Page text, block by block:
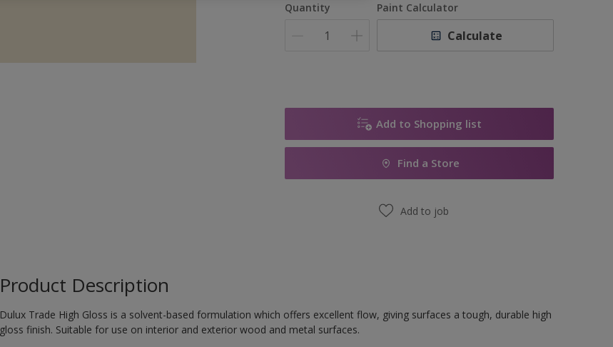
Quantity Paint Calculator
Calculate
Add to Shopping list
Find a Store
Add to job
Product Description
Dulux Trade High Gloss is a solvent-based formulation which offers excellent flow, giving surfaces a tough, durable high
gloss finish. Suitable for use on interior and exterior wood and metal surfaces.